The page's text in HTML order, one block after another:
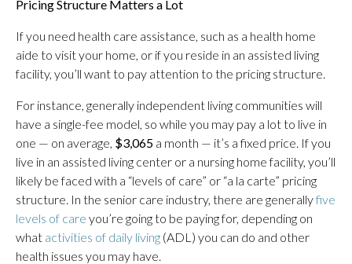
Pricing Structure Matters a Lot
If you need health care assistance, such as a health home
aide to visit your home, or if you reside in an assisted living
facility, you’ll want to pay attention to the pricing structure.
For instance, generally independent living communities will
have a single-fee model, so while you may pay a lot to live in
one — on average, $3,065 a month — it’s a fixed price. If you
live in an assisted living center or a nursing home facility, you’ll
likely be faced with a “levels of care” or “a la carte” pricing
structure. In the senior care industry, there are generallyfive
levels of care you’re going to be paying for, depending on
what activities of daily living (ADL) you can do and other
health issues you may have.